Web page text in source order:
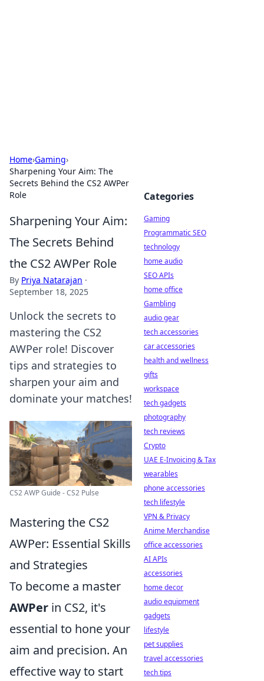
Home›Gaming›
Sharpening Your Aim: The
Secrets Behind the CS2 AWPer
Role
Sharpening Your Aim:
The Secrets Behind
the CS2 AWPer Role
By Priya Natarajan ·
September 18, 2025
Unlock the secrets to
mastering the CS2
AWPer role! Discover
tips and strategies to
sharpen your aim and
dominate your matches!
CS2 AWP Guide - CS2 Pulse
Mastering the CS2
AWPer: Essential Skills
and Strategies
To become a master
AWPer in CS2, it's
essential to hone your
aim and precision. An
effective way to start
Categories
Gaming
Programmatic SEO
technology
home audio
SEO APIs
home office
Gambling
audio gear
tech accessories
car accessories
health and wellness
gifts
workspace
tech gadgets
photography
tech reviews
Crypto
UAE E-Invoicing & Tax
wearables
phone accessories
tech lifestyle
VPN & Privacy
Anime Merchandise
office accessories
AI APIs
accessories
home decor
audio equipment
gadgets
lifestyle
pet supplies
travel accessories
tech tips